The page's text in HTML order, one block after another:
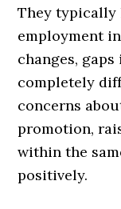
They typically
employment
changes,
completely
concerns
promotion,
within the
positively.